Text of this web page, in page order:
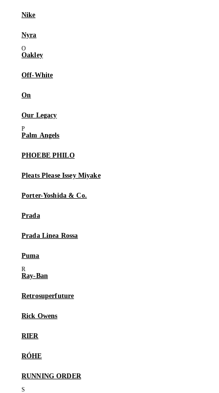
Nike
Nyra
Oakley
Off-White
On
Our Legacy
Palm Angels
PHOEBE PHILO
Pleats Please Issey Miyake
Porter-Yoshida & Co.
Prada
Prada Linea Rossa
Puma
Ray-Ban
Retrosuperfuture
Rick Owens
RIER
RÓHE
RUNNING ORDER